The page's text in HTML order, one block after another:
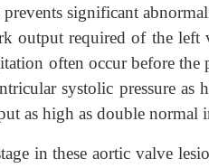
prevents significant
output required of the left
often occur before the
systolic pressure
as high as double normal
in these aortic valve